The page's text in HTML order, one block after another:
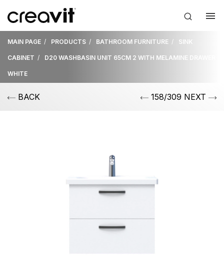
MAIN PAGE PRODUCTS BATHROOM FURNITURE SINK
CABINET D20 WASHBASIN UNIT 65CM 2 WITH MELAMINE DRAWER
WHITE
BACK 158/309 NEXT